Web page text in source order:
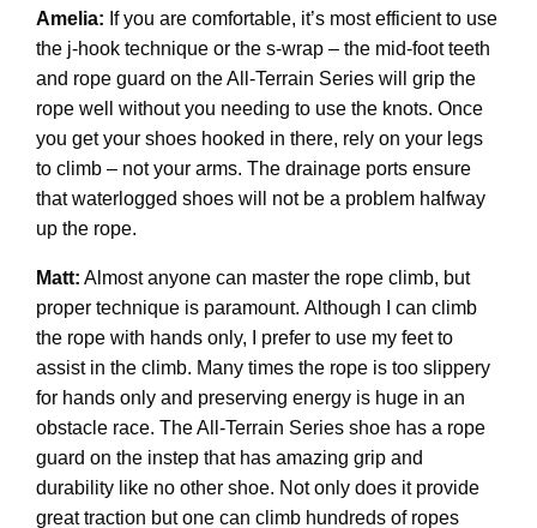
Amelia: If you are comfortable, it’s most efficient to use
the j-hook technique or the s-wrap – the mid-foot teeth
and rope guard on the All-Terrain Series will grip the
rope well without you needing to use the knots. Once
you get your shoes hooked in there, rely on your legs
to climb – not your arms. The drainage ports ensure
that waterlogged shoes will not be a problem halfway
up the rope.
Matt: Almost anyone can master the rope climb, but
proper technique is paramount. Although I can climb
the rope with hands only, I prefer to use my feet to
assist in the climb. Many times the rope is too slippery
for hands only and preserving energy is huge in an
obstacle race. The All-Terrain Series shoe has a rope
guard on the instep that has amazing grip and
durability like no other shoe. Not only does it provide
great traction but one can climb hundreds of ropes